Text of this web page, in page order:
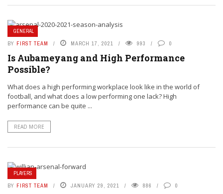
GENERAL
BY FIRST TEAM MARCH 17, 2021 993 0
Is Aubameyang and High Performance
Possible?
What does a high performing workplace look like in the world of
football, and what does a low performing one lack? High
performance can be quite ...
READ MORE
PLAYERS
BY FIRST TEAM JANUARY 29, 2021 886 0